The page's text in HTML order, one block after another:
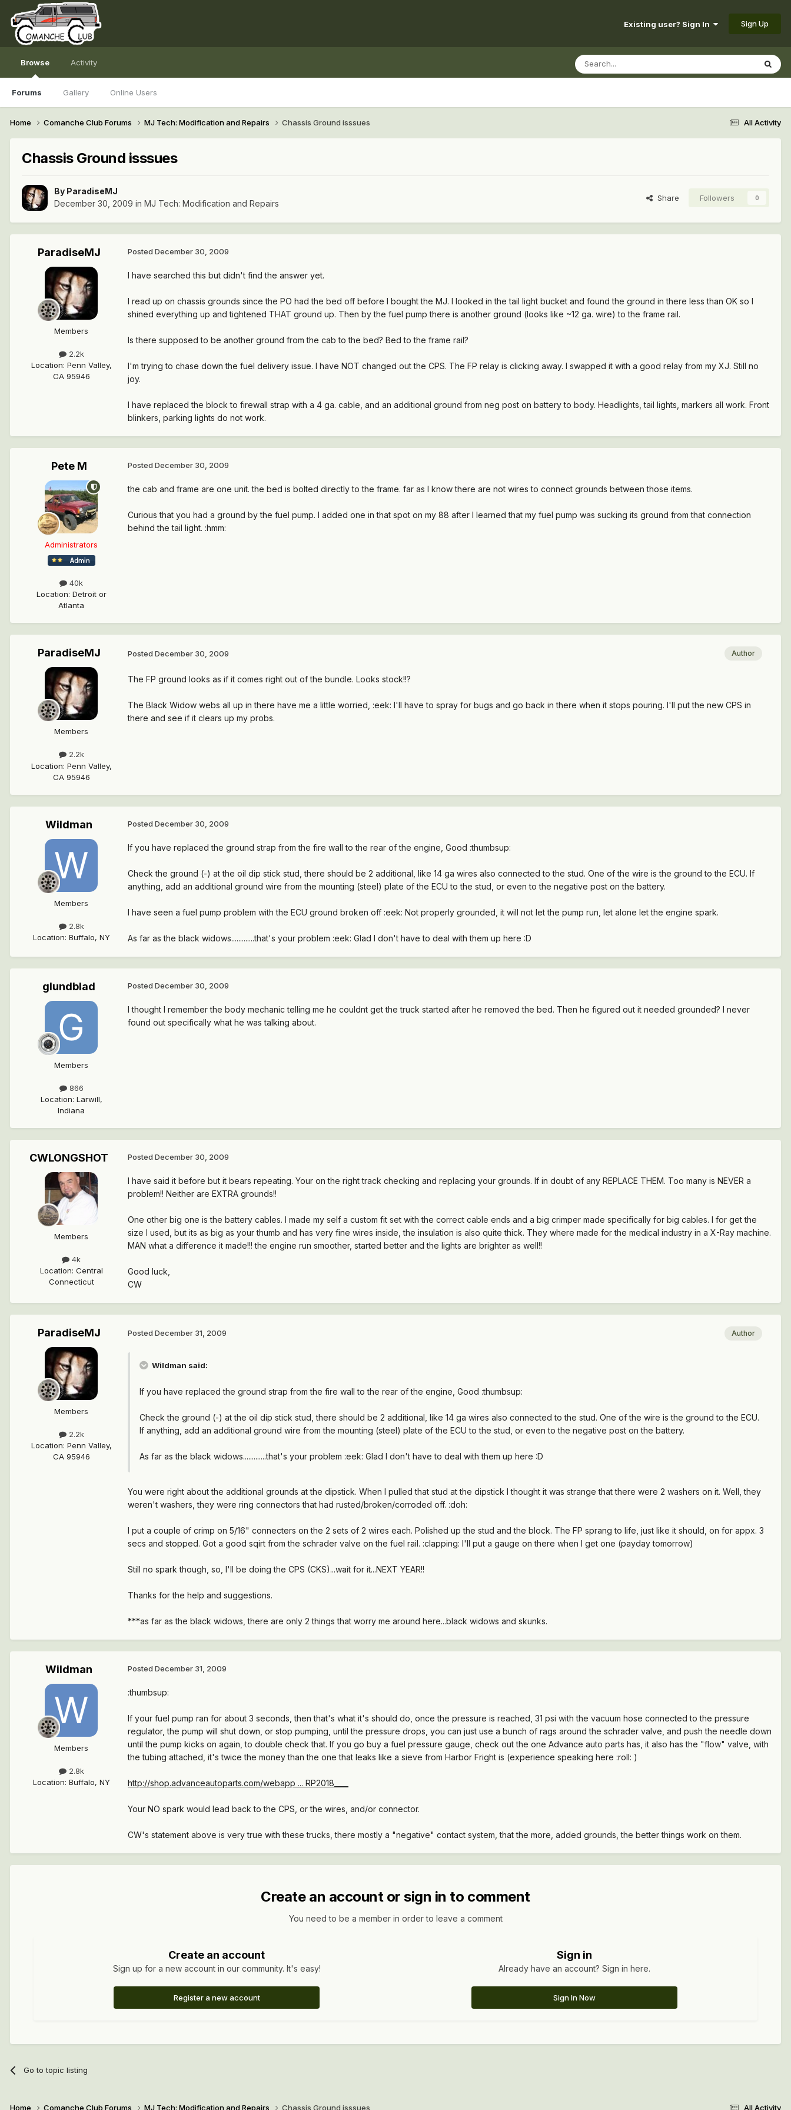
Existing user? Sign In Sign Up
Browse
Forums Gallery Online Users
Activity
All Activity
Home Comanche Club Forums MJ Tech: Modification and Repairs Chassis Ground isssues
Chassis Ground isssues
By ParadiseMJ
December 30, 2009 in MJ Tech: Modification and Repairs
Share Followers 0
ParadiseMJ
Members
2.2k
Location: Penn Valley,
CA 95946
Posted December 30, 2009
I have searched this but didn't find the answer yet.
I read up on chassis grounds since the PO had the bed off before I bought the MJ. I looked in the tail light bucket and found the ground in there less than OK so I
shined everything up and tightened THAT ground up. Then by the fuel pump there is another ground (looks like ~12 ga. wire) to the frame rail.
Is there supposed to be another ground from the cab to the bed? Bed to the frame rail?
I'm trying to chase down the fuel delivery issue. I have NOT changed out the CPS. The FP relay is clicking away. I swapped it with a good relay from my XJ. Still no
joy.
I have replaced the block to firewall strap with a 4 ga. cable, and an additional ground from neg post on battery to body. Headlights, tail lights, markers all work. Front
blinkers, parking lights do not work.
Pete M
Administrators
40k
Location: Detroit or
Atlanta
Posted December 30, 2009
the cab and frame are one unit. the bed is bolted directly to the frame. far as I know there are not wires to connect grounds between those items.
Curious that you had a ground by the fuel pump. I added one in that spot on my 88 after I learned that my fuel pump was sucking its ground from that connection
behind the tail light. :hmm:
ParadiseMJ
Members
2.2k
Location: Penn Valley,
CA 95946
Author
Posted December 30, 2009
The FP ground looks as if it comes right out of the bundle. Looks stock!!?
The Black Widow webs all up in there have me a little worried, :eek: I'll have to spray for bugs and go back in there when it stops pouring. I'll put the new CPS in
there and see if it clears up my probs.
Wildman
Members
2.8k
Location: Buffalo, NY
Posted December 30, 2009
If you have replaced the ground strap from the fire wall to the rear of the engine, Good :thumbsup:
Check the ground (-) at the oil dip stick stud, there should be 2 additional, like 14 ga wires also connected to the stud. One of the wire is the ground to the ECU. If
anything, add an additional ground wire from the mounting (steel) plate of the ECU to the stud, or even to the negative post on the battery.
I have seen a fuel pump problem with the ECU ground broken off :eek: Not properly grounded, it will not let the pump run, let alone let the engine spark.
As far as the black widows.............that's your problem :eek: Glad I don't have to deal with them up here :D
glundblad
Members
866
Location: Larwill,
Indiana
Posted December 30, 2009
I thought I remember the body mechanic telling me he couldnt get the truck started after he removed the bed. Then he figured out it needed grounded? I never
found out specifically what he was talking about.
CWLONGSHOT
Members
4k
Location: Central
Connecticut
Posted December 30, 2009
I have said it before but it bears repeating. Your on the right track checking and replacing your grounds. If in doubt of any REPLACE THEM. Too many is NEVER a
problem!! Neither are EXTRA grounds!!
One other big one is the battery cables. I made my self a custom fit set with the correct cable ends and a big crimper made specifically for big cables. I for get the
size I used, but its as big as your thumb and has very fine wires inside, the insulation is also quite thick. They where made for the medical industry in a X-Ray machine.
MAN what a difference it made!!! the engine run smoother, started better and the lights are brighter as well!!
Good luck,
CW
ParadiseMJ
Members
2.2k
Location: Penn Valley,
CA 95946
Author
Posted December 31, 2009
Wildman said:
If you have replaced the ground strap from the fire wall to the rear of the engine, Good :thumbsup:
Check the ground (-) at the oil dip stick stud, there should be 2 additional, like 14 ga wires also connected to the stud. One of the wire is the ground to the ECU.
If anything, add an additional ground wire from the mounting (steel) plate of the ECU to the stud, or even to the negative post on the battery.
As far as the black widows.............that's your problem :eek: Glad I don't have to deal with them up here :D
You were right about the additional grounds at the dipstick. When I pulled that stud at the dipstick I thought it was strange that there were 2 washers on it. Well, they
weren't washers, they were ring connectors that had rusted/broken/corroded off. :doh:
I put a couple of crimp on 5/16" connecters on the 2 sets of 2 wires each. Polished up the stud and the block. The FP sprang to life, just like it should, on for appx. 3
secs and stopped. Got a good sqirt from the schrader valve on the fuel rail. :clapping: I'll put a gauge on there when I get one (payday tomorrow)
Still no spark though, so, I'll be doing the CPS (CKS)...wait for it...NEXT YEAR!!
Thanks for the help and suggestions.
***as far as the black widows, there are only 2 things that worry me around here...black widows and skunks.
Wildman
Members
2.8k
Location: Buffalo, NY
Posted December 31, 2009
:thumbsup:
If your fuel pump ran for about 3 seconds, then that's what it's should do, once the pressure is reached, 31 psi with the vacuum hose connected to the pressure
regulator, the pump will shut down, or stop pumping, until the pressure drops, you can just use a bunch of rags around the schrader valve, and push the needle down
until the pump kicks on again, to double check that. If you go buy a fuel pressure gauge, check out the one Advance auto parts has, it also has the "flow" valve, with
the tubing attached, it's twice the money than the one that leaks like a sieve from Harbor Fright is (experience speaking here :roll: )
http://shop.advanceautoparts.com/webapp ... RP2018____
Your NO spark would lead back to the CPS, or the wires, and/or connector.
CW's statement above is very true with these trucks, there mostly a "negative" contact system, that the more, added grounds, the better things work on them.
Create an account or sign in to comment
You need to be a member in order to leave a comment
Create an account
Sign up for a new account in our community. It's easy!
Register a new account
Sign in
Already have an account? Sign in here.
Sign In Now
Go to topic listing
All Activity
Home Comanche Club Forums MJ Tech: Modification and Repairs Chassis Ground isssues